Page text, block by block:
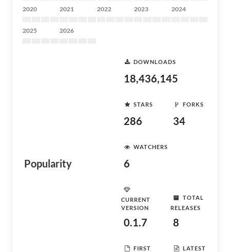
2020 2021 2022 2023 2024
2025 2026
Popularity
DOWNLOADS
18,436,145
STARS
286
FORKS
34
WATCHERS
6
CURRENT
VERSION
0.1.7
TOTAL
RELEASES
8
FIRST
LATEST